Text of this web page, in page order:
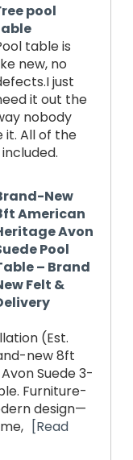
pool
table is
new, no
just
it out the
nobody
it. All of the
New
American
Avon
Pool
– Brand
Felt &
(Est.
new 8ft
Suede 3-
Furniture-
design—
[Read